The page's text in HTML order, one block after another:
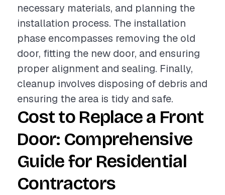
necessary materials, and planning the
installation process. The installation
phase encompasses removing the old
door, fitting the new door, and ensuring
proper alignment and sealing. Finally,
cleanup involves disposing of debris and
ensuring the area is tidy and safe.
Cost to Replace a Front
Door: Comprehensive
Guide for Residential
Contractors